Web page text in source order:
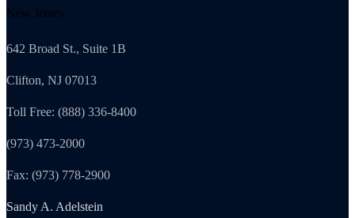
New Jersey
642 Broad St., Suite 1B
Clifton, NJ 07013
Toll Free: (888) 336-8400
(973) 473-2000
Fax: (973) 778-2900
Sandy A. Adelstein